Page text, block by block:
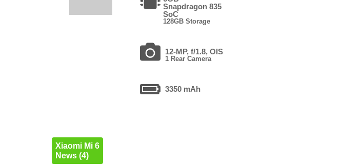
Snapdragon 835
SoC
128GB Storage
12-MP, f/1.8, OIS
1 Rear Camera
3350 mAh
Xiaomi Mi 6
News (4)